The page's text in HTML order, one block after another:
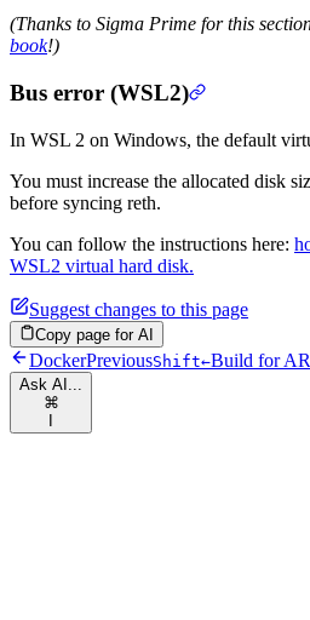
(Thanks to Sigma Prime for this
book!)
Bus error (WSL2)
In WSL 2 on Windows, the default
You must increase the allocated disk
before syncing reth.
You can follow the instructions here:
WSL2 virtual hard disk.
Suggest changes to this page
Copy page for AI
DockerPreviousShift←Build for
Ask AI...
⌘